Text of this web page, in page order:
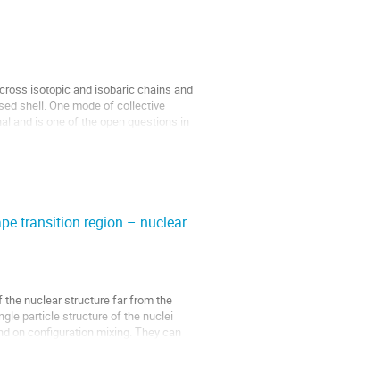
isotopic and isobaric chains and
shell. One mode of collective
and is one of the open questions in
transition region – nuclear
the nuclear structure far from the
particle structure of the nuclei
on configuration mixing. They can